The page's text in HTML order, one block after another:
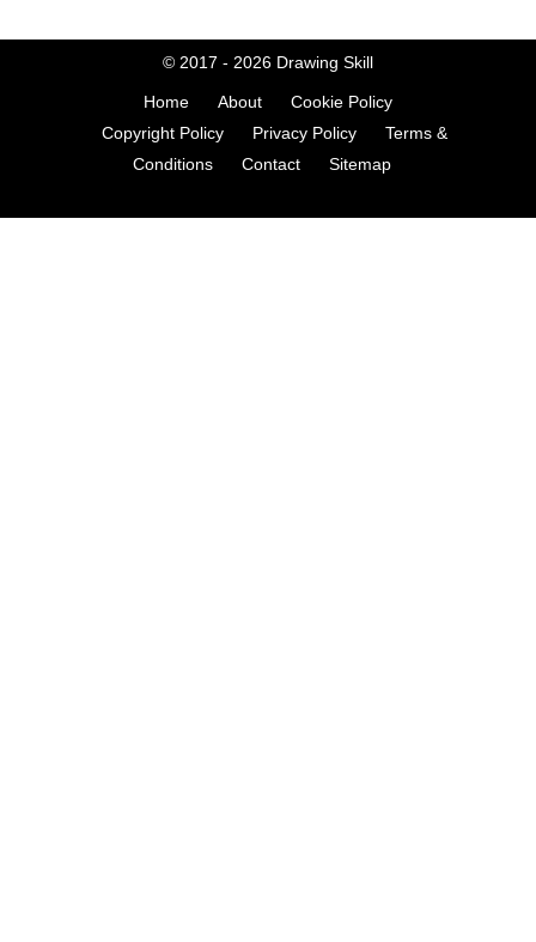
© 2017 - 2026 Drawing Skill
Home About
Cookie Policy
Copyright Policy
Privacy Policy
Terms &
Conditions
Contact Sitemap